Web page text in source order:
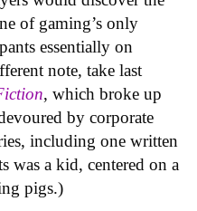
of gaming’s only
essentially on
note, take last
, which broke up
by corporate
including one written
was a kid, centered on a
pigs.)